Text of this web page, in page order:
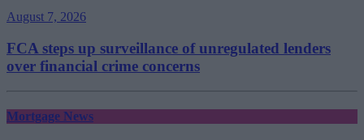
August 7, 2026
FCA steps up surveillance of unregulated lenders
over financial crime concerns
Mortgage News